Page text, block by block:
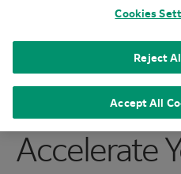
Innovative
Accelerate
Cookies
Reject
Accept All